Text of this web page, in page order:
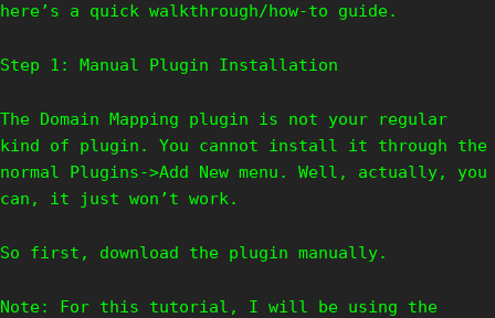
here’s a quick walkthrough/how-to guide.
Step 1: Manual Plugin Installation
The Domain Mapping plugin is not your regular
kind of plugin. You cannot install it through the
normal Plugins->Add New menu. Well, actually, you
can, it just won’t work.
So first, download the plugin manually.
Note: For this tutorial, I will be using the